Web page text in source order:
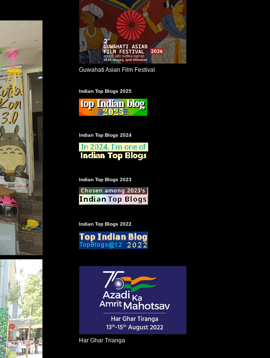
Guwahati Asian Film Festival
Indian Top Blogs 2025
Indian Top Blogs 2024
Indian Top Blogs 2023
Indian Top Blogs 2022
Har Ghar Trianga